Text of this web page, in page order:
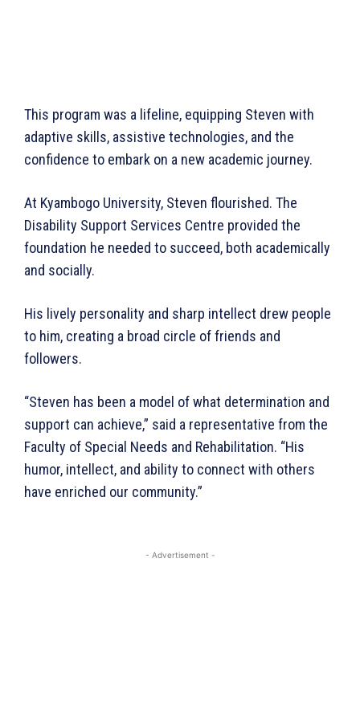
WhownsAfrica
SUBSCRIBE NOW
This program was a lifeline, equipping Steven with
adaptive skills, assistive technologies, and the
confidence to embark on a new academic journey.
At Kyambogo University, Steven flourished. The
Disability Support Services Centre provided the
foundation he needed to succeed, both academically
and socially.
His lively personality and sharp intellect drew people
to him, creating a broad circle of friends and
followers.
“Steven has been a model of what determination and
support can achieve,” said a representative from the
Faculty of Special Needs and Rehabilitation. “His
humor, intellect, and ability to connect with others
have enriched our community.”
- Advertisement -